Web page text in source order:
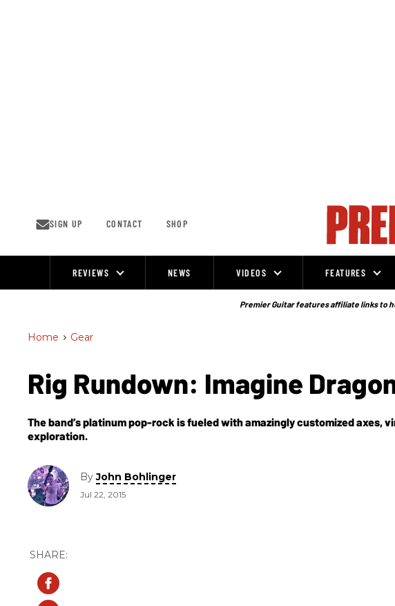
SIGN UP CONTACT SHOP
REVIEWS NEWS VIDEOS FEATURES
Premier Guitar features affiliate links to
Home > Gear
Rig Rundown: Imagine
The band’s platinum pop-rock is fueled with amazingly customized axes,
exploration.
ByJohn Bohlinger
Jul 22, 2015